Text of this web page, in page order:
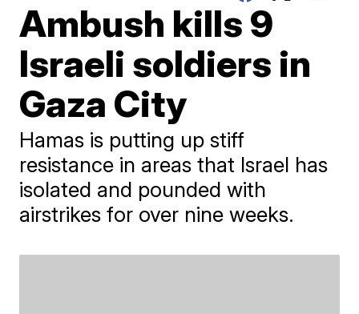
Ambush kills 9
Israeli soldiers in
Gaza City
Hamas is putting up stiff
resistance in areas that Israel has
isolated and pounded with
airstrikes for over nine weeks.